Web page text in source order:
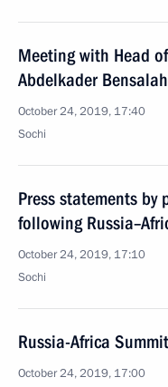
Meeting with Head
Abdelkader Bensalah
October 24, 2019, 17:40
Sochi
Press statements by
following
October 24, 2019, 17:10
Sochi
Russia-Africa Summit
October 24, 2019, 17:00